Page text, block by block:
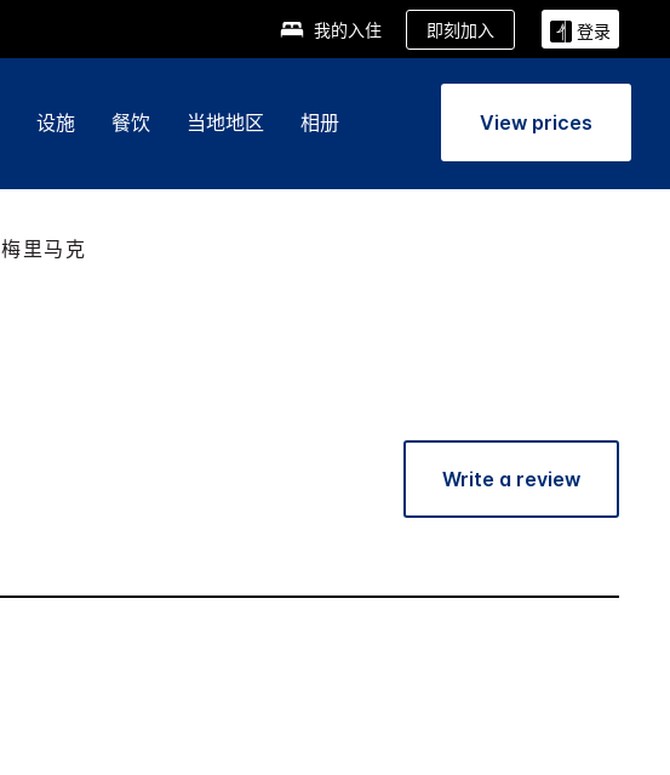
我的入住 即刻加入 登录
设施 餐饮 当地地区 相册 View prices
梅里马克
Write a review